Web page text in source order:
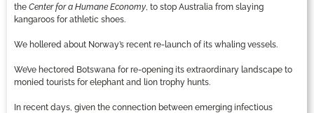
the Center for a Humane Economy, to stop Australia from slaying
kangaroos for athletic shoes.
We hollered about Norway’s recent re-launch of its whaling vessels.
We’ve hectored Botswana for re-opening its extraordinary landscape to
monied tourists for elephant and lion trophy hunts.
In recent days, given the connection between emerging infectious